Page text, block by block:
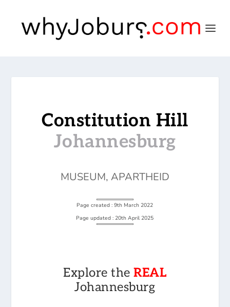
Constitution Hill
Johannesburg
MUSEUM, APARTHEID
Page created : 9th March 2022
Page updated : 20th April 2025
Explore theREAL
Johannesburg